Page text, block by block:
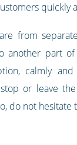
quickly
from
another part
calmly and
or leave
do not hesitate